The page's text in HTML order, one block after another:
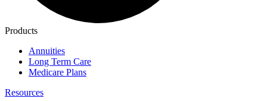
Products
Annuities
Long Term Care
Medicare Plans
Resources